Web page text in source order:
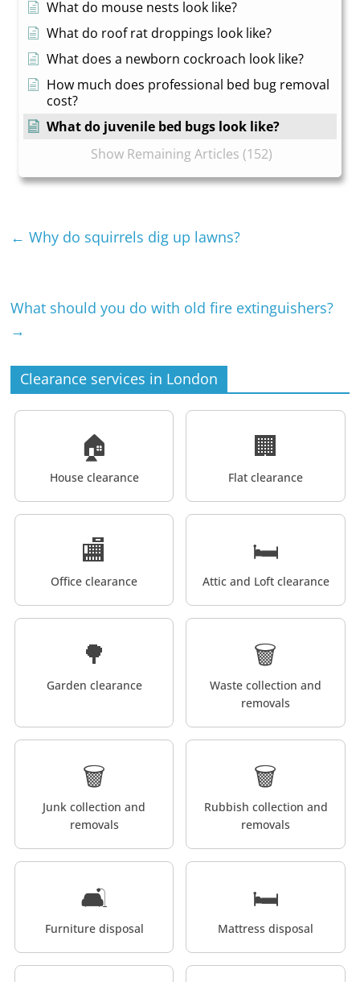
What do mouse nests look like?
What do roof rat droppings look like?
What does a newborn cockroach look like?
How much does professional bed bug removal
cost?
What do juvenile bed bugs look like?
Show Remaining Articles (152)
← Why do squirrels dig up lawns?
What should you do with old fire extinguishers?
→
Clearance services in London
🏠
House clearance
🏢
Flat clearance
🏬
Office clearance
🛏️
Attic and Loft clearance
🌳
Garden clearance
🗑️
Waste collection and
removals
🗑️
Junk collection and
removals
🗑️
Rubbish collection and
removals
🛋️
Furniture disposal
🛏️
Mattress disposal